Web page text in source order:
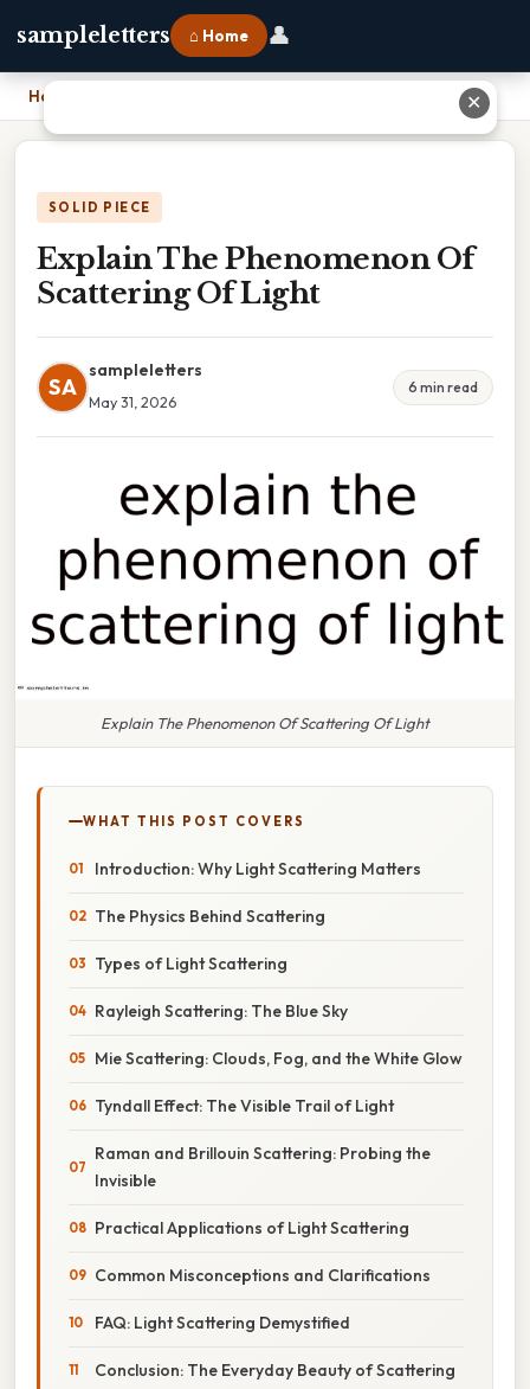
sampleletters ⌂ Home 👤
Home
SOLID PIECE
Explain The Phenomenon Of
Scattering Of Light
SA
sampleletters
May 31, 2026
6 min read
Explain The Phenomenon Of Scattering Of Light
WHAT THIS POST COVERS
Introduction: Why Light Scattering Matters
The Physics Behind Scattering
Types of Light Scattering
Rayleigh Scattering: The Blue Sky
Mie Scattering: Clouds, Fog, and the White Glow
Tyndall Effect: The Visible Trail of Light
Raman and Brillouin Scattering: Probing the
Invisible
Practical Applications of Light Scattering
Common Misconceptions and Clarifications
FAQ: Light Scattering Demystified
Conclusion: The Everyday Beauty of Scattering
✕